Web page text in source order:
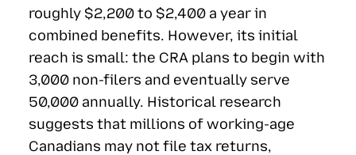
roughly $2,200 to $2,400 a year in
combined benefits. However, its initial
reach is small: the CRA plans to begin with
3,000 non-filers and eventually serve
50,000 annually. Historical research
suggests that millions of working-age
Canadians may not file tax returns,